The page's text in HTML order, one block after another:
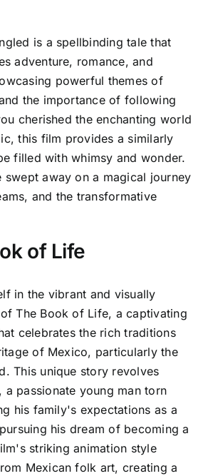
is a spellbinding tale that
adventure, romance, and
powerful themes of
the importance of following
cherished the enchanting world
this film provides a similarly
filled with whimsy and wonder.
swept away on a magical journey
and the transformative
of Life
in the vibrant and visually
The Book of Life, a captivating
celebrates the rich traditions
of Mexico, particularly the
This unique story revolves
a passionate young man torn
his family's expectations as a
his dream of becoming a
striking animation style
Mexican folk art, creating a